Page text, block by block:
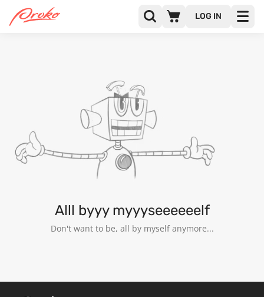
LOG IN
ARCHIE CHRISANTHOU
FOLLOWERS
Alll byyy myyyseeeeeelf
Don't want to be, all by myself anymore...